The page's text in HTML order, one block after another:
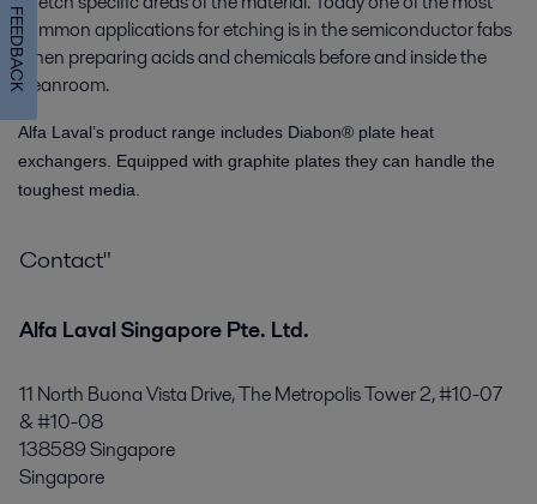
common applications for etching is in the semiconductor fabs
when preparing acids and chemicals before and inside the
cleanroom.
Alfa Laval’s product range includes Diabon® plate heat
exchangers. Equipped with graphite plates they can handle the
toughest media.
Contact"
Alfa Laval Singapore Pte. Ltd.
11 North Buona Vista Drive, The Metropolis Tower 2, #10-07
& #10-08
138589 Singapore
Singapore
FEEDBACK